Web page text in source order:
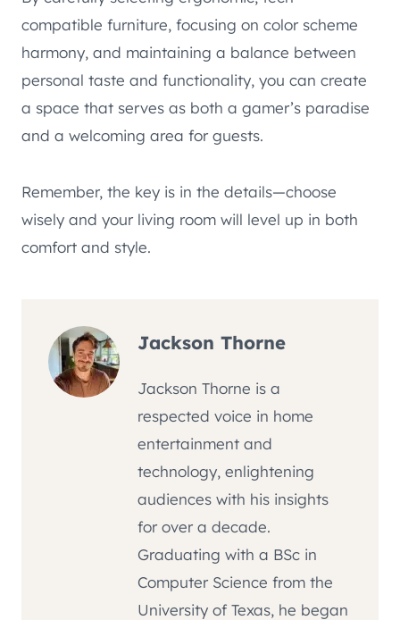
compatible furniture, focusing on color scheme
harmony, and maintaining a balance between
personal taste and functionality, you can create
a space that serves as both a gamer’s paradise
and a welcoming area for guests.
Remember, the key is in the details—choose
wisely and your living room will level up in both
comfort and style.
Jackson Thorne
Jackson Thorne is a
respected voice in home
entertainment and
technology, enlightening
audiences with his insights
for over a decade.
Graduating with a BSc in
Computer Science from the
University of Texas, he began